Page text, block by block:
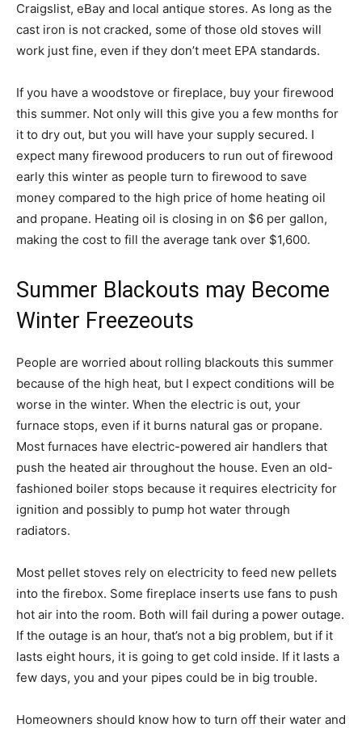
Craigslist, eBay and local antique stores. As long as the
cast iron is not cracked, some of those old stoves will
work just fine, even if they don’t meet EPA standards.
If you have a woodstove or fireplace, buy your firewood
this summer. Not only will this give you a few months for
it to dry out, but you will have your supply secured. I
expect many firewood producers to run out of firewood
early this winter as people turn to firewood to save
money compared to the high price of home heating oil
and propane. Heating oil is closing in on $6 per gallon,
making the cost to fill the average tank over $1,600.
Summer Blackouts may Become
Winter Freezeouts
People are worried about rolling blackouts this summer
because of the high heat, but I expect conditions will be
worse in the winter. When the electric is out, your
furnace stops, even if it burns natural gas or propane.
Most furnaces have electric-powered air handlers that
push the heated air throughout the house. Even an old-
fashioned boiler stops because it requires electricity for
ignition and possibly to pump hot water through
radiators.
Most pellet stoves rely on electricity to feed new pellets
into the firebox. Some fireplace inserts use fans to push
hot air into the room. Both will fail during a power outage.
If the outage is an hour, that’s not a big problem, but if it
lasts eight hours, it is going to get cold inside. If it lasts a
few days, you and your pipes could be in big trouble.
Homeowners should know how to turn off their water and